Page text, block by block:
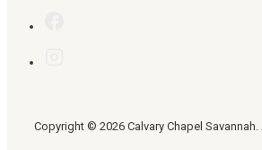
Copyright © 2026 Calvary Chapel Savannah.